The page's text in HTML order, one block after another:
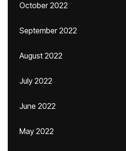
October 2022
September 2022
August 2022
July 2022
June 2022
May 2022